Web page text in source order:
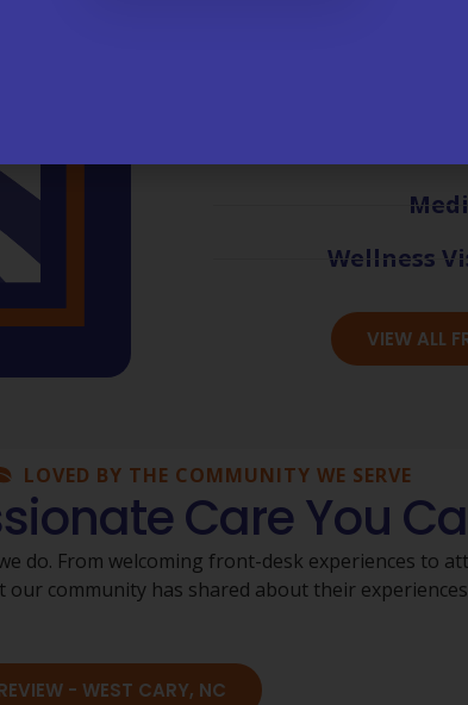
Wellness
VIEW ALL
LOVED BY THE COMMUNITY WE SERVE
Care You
do. From welcoming front-desk experiences to
our community has shared about their
- WEST CARY, NC